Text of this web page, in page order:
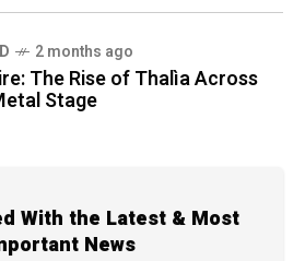
2 months ago
The Rise of Thalìa Across
Stage
With the Latest & Most
News